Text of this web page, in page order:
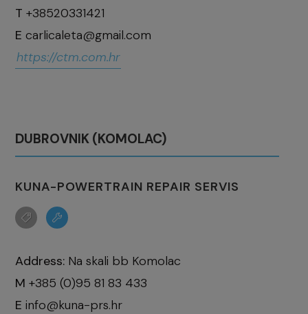
T +38520331421
E carlicaleta@gmail.com
https://ctm.com.hr
DUBROVNIK (KOMOLAC)
KUNA-POWERTRAIN REPAIR SERVIS
Address: Na skali bb Komolac
M +385 (0)95 81 83 433
E info@kuna-prs.hr